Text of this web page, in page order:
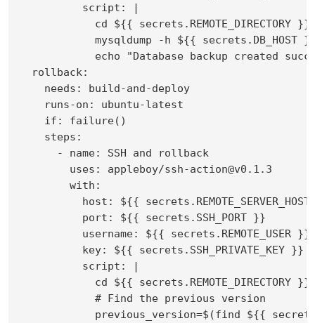
          script: |
            cd ${{ secrets.REMOTE_DIRECTORY }}
mysqldump -h ${{ secrets.DB_HOST
echo "Database backup created
  rollback:
    needs: build-and-deploy
    runs-on: ubuntu-latest
    if: failure()
    steps:
      - name: SSH and rollback
        uses: appleboy/ssh-action@v0.1.3
        with:
host: ${{ secrets.REMOTE_SERVER_HOST
          port: ${{ secrets.SSH_PORT }}
          username: ${{ secrets.REMOTE_USER }}
          key: ${{ secrets.SSH_PRIVATE_KEY }}
          script: |
            cd ${{ secrets.REMOTE_DIRECTORY }}
            # Find the previous version
previous_version=$(find ${{